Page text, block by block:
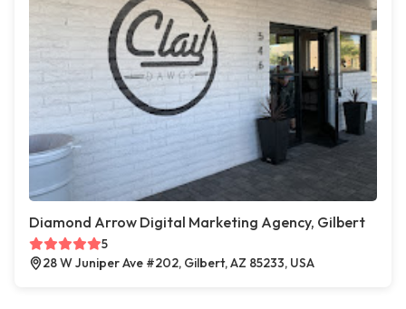
Diamond Arrow Digital Marketing Agency, Gilbert
5
28 W Juniper Ave #202, Gilbert, AZ 85233, USA